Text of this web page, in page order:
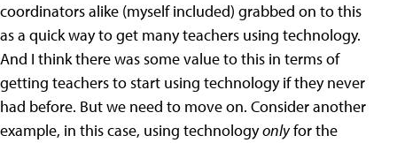
coordinators alike (myself included) grabbed on to this
as a quick way to get many teachers using technology.
And I think there was some value to this in terms of
getting teachers to start using technology if they never
had before. But we need to move on. Consider another
example, in this case, using technologyonlyfor the